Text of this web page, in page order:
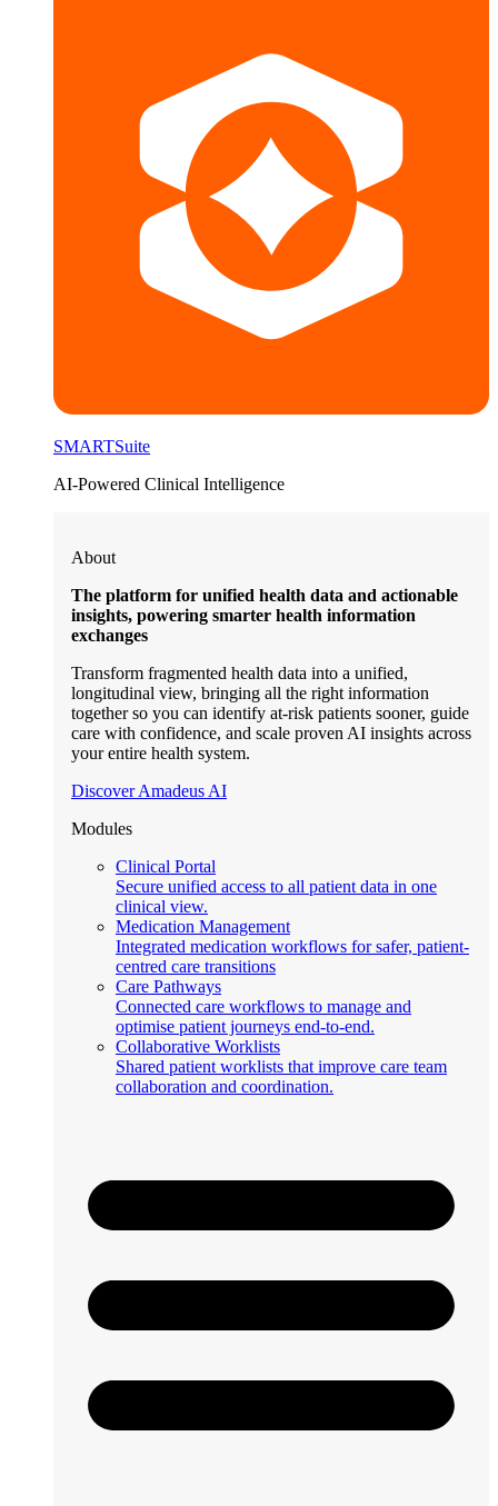
SMARTSuite
AI-Powered Clinical Intelligence
About
The platform for unified health data and actionable
insights, powering smarter health information
exchanges
Transform fragmented health data into a unified,
longitudinal view, bringing all the right information
together so you can identify at-risk patients sooner, guide
care with confidence, and scale proven AI insights across
your entire health system.
Discover Amadeus AI
Modules
Clinical Portal
Secure unified access to all patient data in one
clinical view.
Medication Management
Integrated medication workflows for safer, patient-
centred care transitions
Care Pathways
Connected care workflows to manage and
optimise patient journeys end-to-end.
Collaborative Worklists
Shared patient worklists that improve care team
collaboration and coordination.